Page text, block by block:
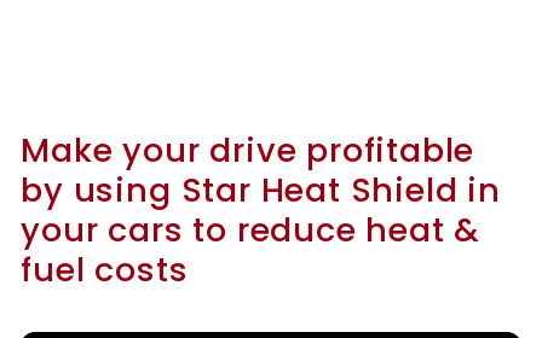
Make your drive profitable
by using Star Heat Shield in
your cars to reduce heat &
fuel costs